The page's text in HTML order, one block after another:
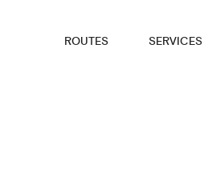
ROUTES SERVICES